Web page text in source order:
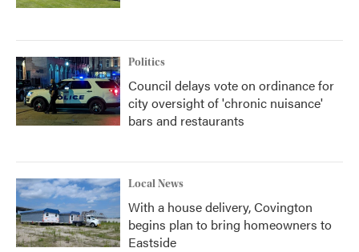
Politics
Council delays vote on ordinance for
city oversight of 'chronic nuisance'
bars and restaurants
Local News
With a house delivery, Covington
begins plan to bring homeowners to
Eastside